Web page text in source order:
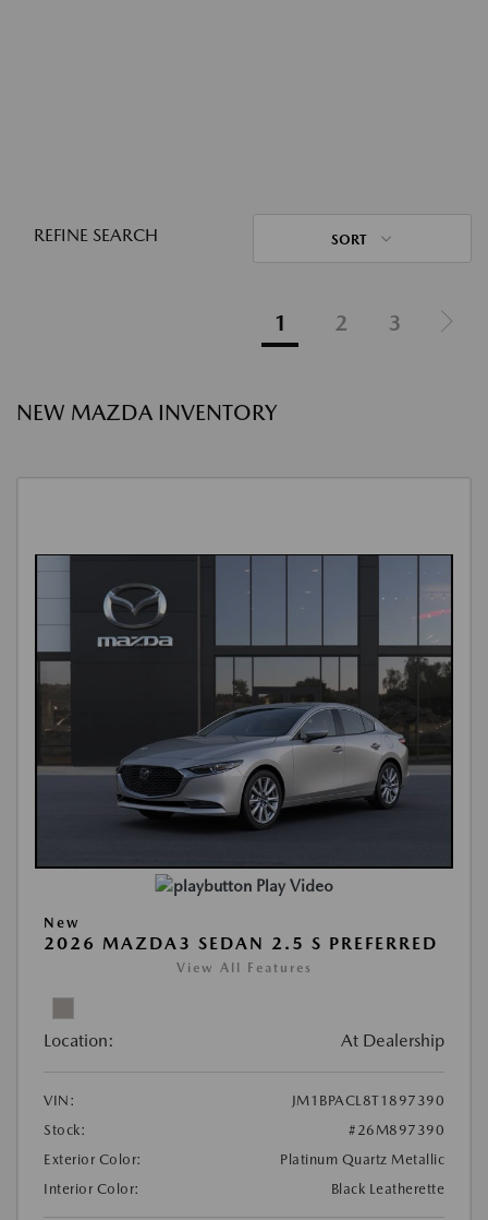
REFINE SEARCH SORT
1 2 3
NEW MAZDA INVENTORY
Play Video
New
2026 MAZDA3 SEDAN 2.5 S PREFERRED
View All Features
Location: At Dealership
VIN:
JM1BPACL8T1897390
Stock:
#26M897390
Exterior Color:
Platinum Quartz Metallic
Interior Color:
Black Leatherette